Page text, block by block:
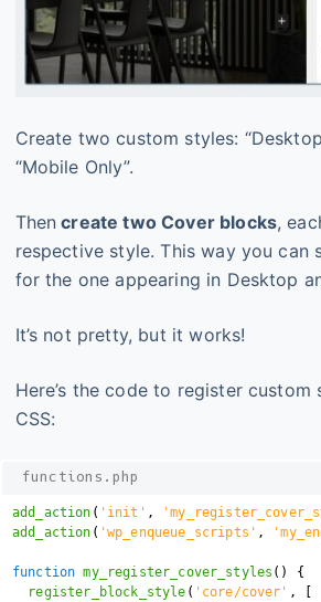
Create two custom styles:
“Mobile Only”.
Then create two Cover blocks,
respective style. This way you can
for the one appearing in Desktop
It’s not pretty, but it works!
Here’s the code to register custom
CSS:
functions.php
add_action ( 'init' ,
add_action ( 'wp_enqueue_scripts' ,
function my_register_cover_styles ( )
{
register_block_style ( 'core/cover' ,
[